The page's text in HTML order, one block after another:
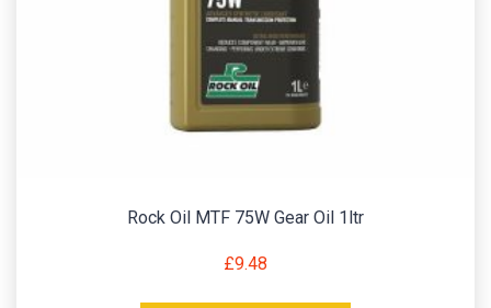
Rock Oil MTF 75W Gear Oil 1ltr
£9.48